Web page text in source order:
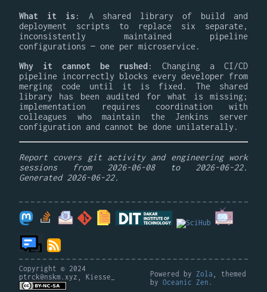
What it is: A shared library of build and
deployment scripts to replace six separate,
inconsistently maintained pipeline
configurations — one per microservice.
Why it cannot be rushed: Changing a CI/CD
pipeline incorrectly blocks every developer from
merging code until it is fixed. The shared
library has been audited for what is missing;
implementation requires coordination with
colleagues who maintain the Jenkins server
configuration and cannot be done unilaterally.
Report covers git activity and engineering work
sessions from 2026-06-08 to 2026-06-22.
Generated 2026-06-22.
Copyright © 2024
ptrck@nskm.xyz, Kiesse_
Powered byZola , themed
byOceanic Zen .